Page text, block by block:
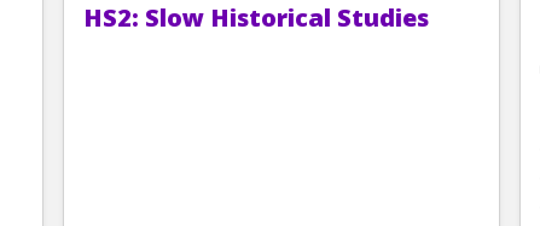
HS2: Slow Historical Studies